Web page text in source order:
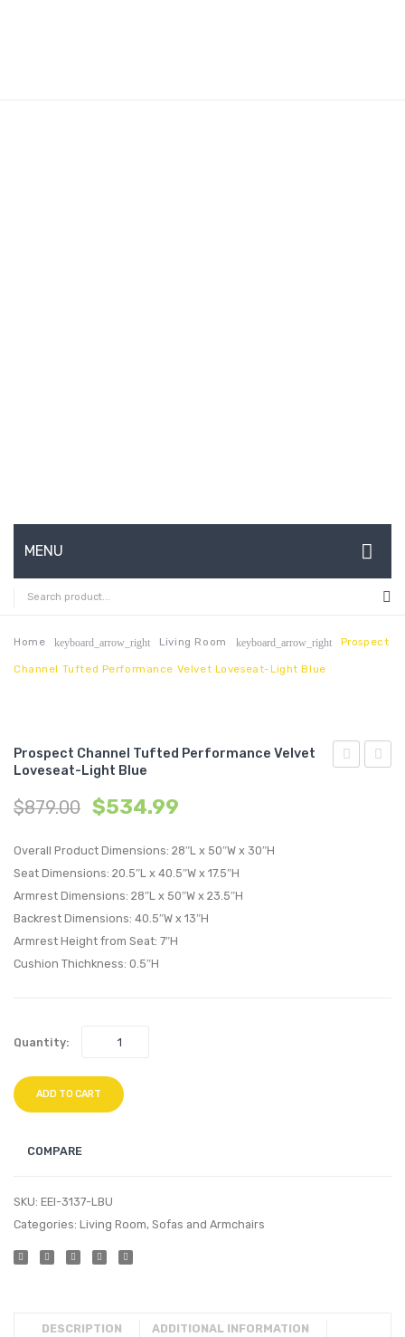
MENU
HOME
ABOUT US
CONTACT
SHOP
MY ACCOUNT
Home keyboard_arrow_right Living Room keyboard_arrow_right Prospect
Channel Tufted Performance Velvet Loveseat-Light Blue
Prospect Channel Tufted Performance Velvet
Loveseat-Light Blue
$879.00 $534.99
Overall Product Dimensions: 28″L x 50″W x 30″H
Seat Dimensions: 20.5″L x 40.5″W x 17.5″H
Armrest Dimensions: 28″L x 50″W x 23.5″H
Backrest Dimensions: 40.5″W x 13″H
Armrest Height from Seat: 7″H
Cushion Thichkness: 0.5″H
Quantity:
ADD TO CART
COMPARE
SKU: EEI-3137-LBU
Categories: Living Room, Sofas and Armchairs
DESCRIPTION ADDITIONAL INFORMATION